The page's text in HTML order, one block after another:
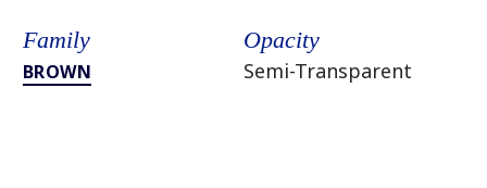
Family
BROWN
Opacity
Semi-Transparent